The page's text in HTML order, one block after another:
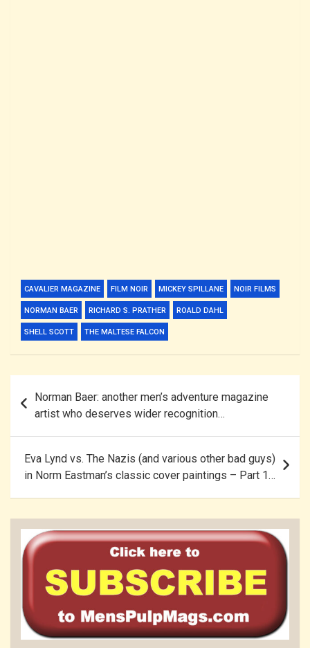
CAVALIER MAGAZINE FILM NOIR MICKEY SPILLANE NOIR FILMS
NORMAN BAER RICHARD S. PRATHER ROALD DAHL
SHELL SCOTT THE MALTESE FALCON
navigation
Norman Baer: another men’s adventure magazine
artist who deserves wider recognition…
Eva Lynd vs. The Nazis (and various other bad guys)
in Norm Eastman’s classic cover paintings – Part 1…